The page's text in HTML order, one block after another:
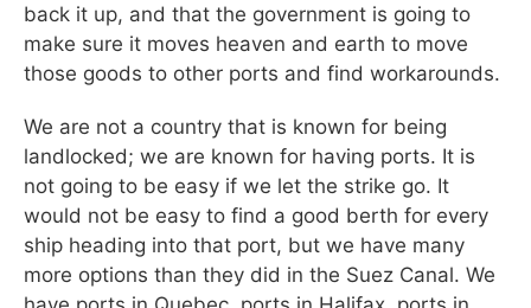
back it up, and that the government is going to
make sure it moves heaven and earth to move
those goods to other ports and find workarounds.
We are not a country that is known for being
landlocked; we are known for having ports. It is
not going to be easy if we let the strike go. It
would not be easy to find a good berth for every
ship heading into that port, but we have many
more options than they did in the Suez Canal. We